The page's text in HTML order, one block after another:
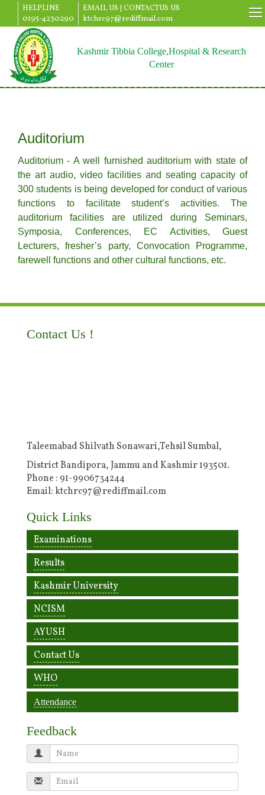
HELPLINE
0195-4230290
EMAIL US | CONTACTUS US
ktchrc97@rediffmail.com
Kashmir Tibbia College,Hospital & Research
Center
Auditorium
Auditorium - A well furnished auditorium with state of
the art audio, video facilities and seating capacity of
300 students is being developed for conduct of various
functions to facilitate student’s activities. The
auditorium facilities are utilized during Seminars,
Symposia, Conferences, EC Activities, Guest
Lecturers, fresher’s party, Convocation Programme,
farewell functions and other cultural functions, etc.
Contact Us !
Taleemabad Shilvath Sonawari,Tehsil Sumbal,
District Bandipora, Jammu and Kashmir 193501.
Phone : 91-9906734244
Email: ktchrc97@rediffmail.com
Quick Links
Examinations
Results
Kashmir University
NCISM
AYUSH
Contact Us
WHO
Attendance
Feedback